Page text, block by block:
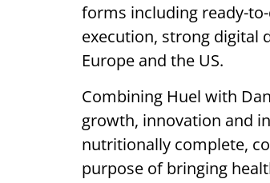
forms including ready-
execution, strong digital
Europe and the US.
Combining Huel with
growth, innovation and
nutritionally complete,
purpose of bringing